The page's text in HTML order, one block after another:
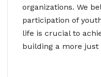
organizations. We
participation of
life is crucial to
building a more just